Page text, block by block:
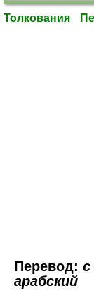
Толкования
Перевод: с
арабский